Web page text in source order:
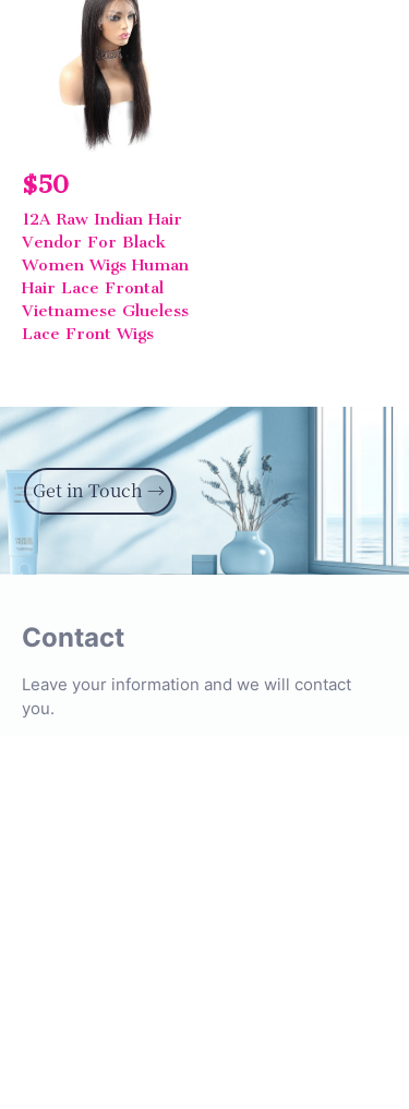
$50
12A Raw Indian Hair
Vendor For Black
Women Wigs Human
Hair Lace Frontal
Vietnamese Glueless
Lace Front Wigs
Get in Touch →
Contact
Leave your information and we will contact
you.